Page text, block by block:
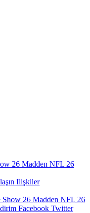
26 Madden NFL 26
Ilişkiler
26 Madden NFL 26
Facebook Twitter